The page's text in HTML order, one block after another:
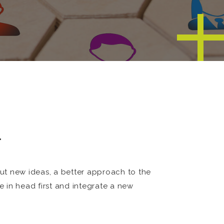
new ideas, a better approach to the
in head first and integrate a new